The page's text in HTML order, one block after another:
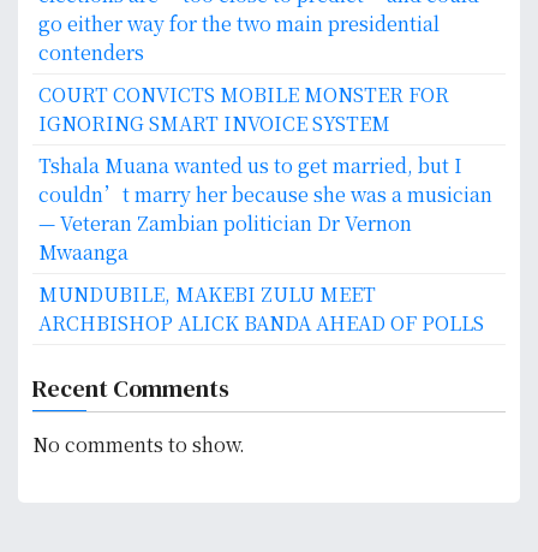
go either way for the two main presidential
contenders
COURT CONVICTS MOBILE MONSTER FOR
IGNORING SMART INVOICE SYSTEM
Tshala Muana wanted us to get married, but I
couldn’t marry her because she was a musician
— Veteran Zambian politician Dr Vernon
Mwaanga
MUNDUBILE, MAKEBI ZULU MEET
ARCHBISHOP ALICK BANDA AHEAD OF POLLS
Recent Comments
No comments to show.